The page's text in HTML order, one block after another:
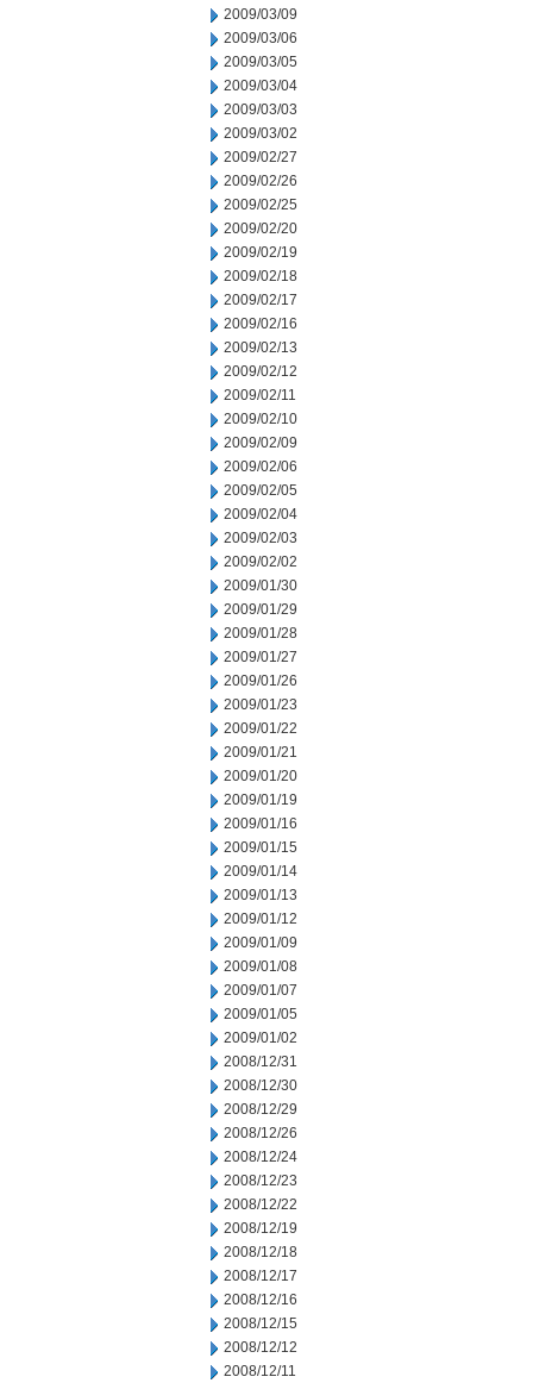
2009/03/09
2009/03/06
2009/03/05
2009/03/04
2009/03/03
2009/03/02
2009/02/27
2009/02/26
2009/02/25
2009/02/20
2009/02/19
2009/02/18
2009/02/17
2009/02/16
2009/02/13
2009/02/12
2009/02/11
2009/02/10
2009/02/09
2009/02/06
2009/02/05
2009/02/04
2009/02/03
2009/02/02
2009/01/30
2009/01/29
2009/01/28
2009/01/27
2009/01/26
2009/01/23
2009/01/22
2009/01/21
2009/01/20
2009/01/19
2009/01/16
2009/01/15
2009/01/14
2009/01/13
2009/01/12
2009/01/09
2009/01/08
2009/01/07
2009/01/05
2009/01/02
2008/12/31
2008/12/30
2008/12/29
2008/12/26
2008/12/24
2008/12/23
2008/12/22
2008/12/19
2008/12/18
2008/12/17
2008/12/16
2008/12/15
2008/12/12
2008/12/11